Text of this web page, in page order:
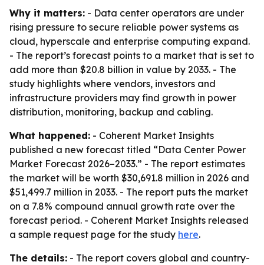
Why it matters: - Data center operators are under
rising pressure to secure reliable power systems as
cloud, hyperscale and enterprise computing expand.
- The report’s forecast points to a market that is set to
add more than $20.8 billion in value by 2033. - The
study highlights where vendors, investors and
infrastructure providers may find growth in power
distribution, monitoring, backup and cabling.
What happened: - Coherent Market Insights
published a new forecast titled “Data Center Power
Market Forecast 2026–2033.” - The report estimates
the market will be worth $30,691.8 million in 2026 and
$51,499.7 million in 2033. - The report puts the market
on a 7.8% compound annual growth rate over the
forecast period. - Coherent Market Insights released
a sample request page for the study here.
The details: - The report covers global and country-